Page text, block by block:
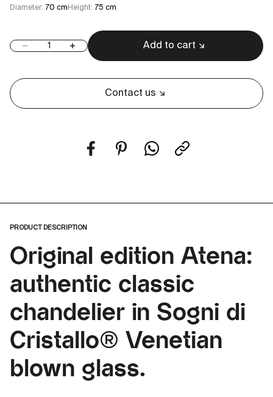
Diameter: 70 cm Height: 75 cm
Decrease quantityIncrease quantity Add to cart
Contact us
PRODUCT DESCRIPTION
Original edition Atena:
authentic classic
chandelier in Sogni di
Cristallo® Venetian
blown glass.